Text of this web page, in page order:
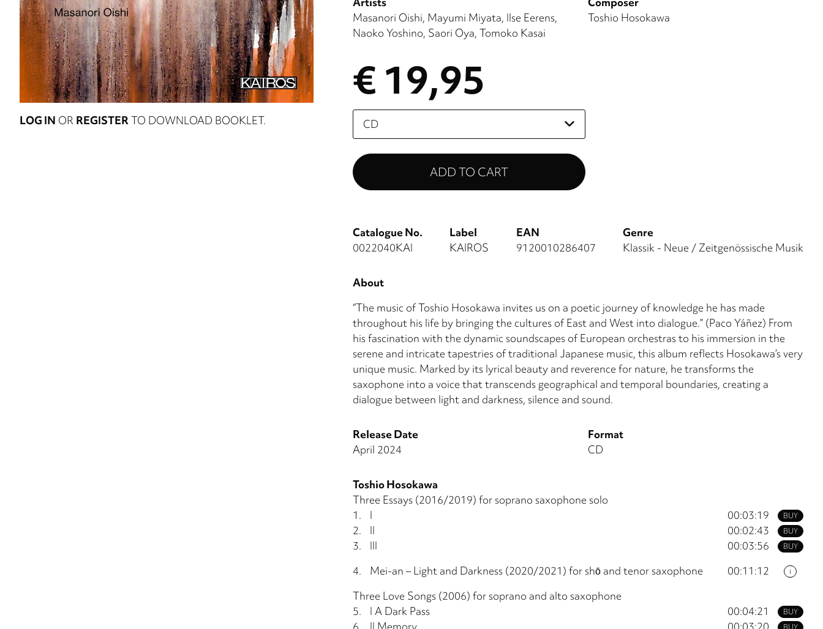
LOG IN OR REGISTERTO DOWNLOAD BOOKLET.
Masanori Oishi Mayumi Miyata Ilse Eerens
Naoko Yoshino Saori Oya Tomoko Kasai
Toshio Hosokawa
€ 19,95
Please
select
Catalogue No.
0022040KAI
Label
KAIROS
EAN
9120010286407
Genre
Klassik - Neue / Zeitgenössische Musik
About
“The music of Toshio Hosokawa invites us on a poetic journey of knowledge he has made
throughout his life by bringing the cultures of East and West into dialogue.” (Paco Yáñez) From
his fascination with the dynamic soundscapes of European orchestras to his immersion in the
serene and intricate tapestries of traditional Japanese music, this album reflects Hosokawa’s very
unique music. Marked by its lyrical beauty and reverence for nature, he transforms the
saxophone into a voice that transcends geographical and temporal boundaries, creating a
dialogue between light and darkness, silence and sound.
Release Date
April 2024
Format
CD
Toshio Hosokawa
Three Essays (2016/2019) for soprano saxophone solo
BUY
1. I 00:03:19
BUY
2. II 00:02:43
BUY
3. III 00:03:56
i
4. Mei-an – Light and Darkness (2020/2021) for shō and tenor saxophone
00:11:12
Three Love Songs (2006) for soprano and alto saxophone
BUY
5. I A Dark Pass 00:04:21
BUY
6. II Memory 00:03:20